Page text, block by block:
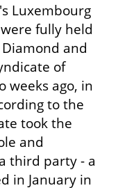
Luxembourg
fully held
and
of
weeks ago, in
to the
took the
and
third party - a
in January in